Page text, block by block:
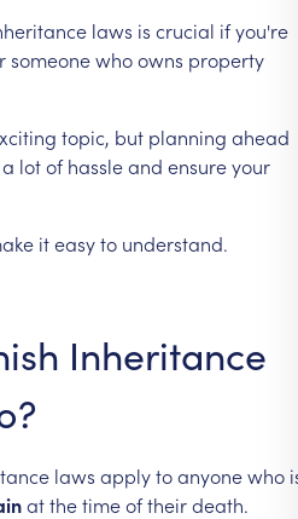
laws is crucial ifyou're
someonewhoowns property
topic, but planning ahead
a lotof hassleand ensureyour
iteasyto understand.
Inheritance
laws applytoanyonewho
atthetimeoftheirdeath.